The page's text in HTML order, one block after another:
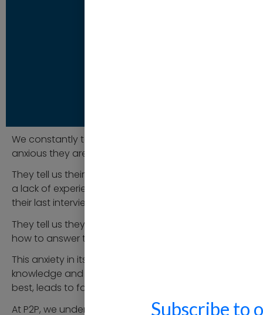
We constantly talk to people and hear how
anxious they are about interviews for a new role.
They tell us their nervousness is often born out of
a lack of experience or much time passing since
their last interview.
They tell us they don’t understand the process or
how to answer the questions to deliver their best.
This anxiety in itself, often together with a lack of
knowledge and experience in presenting their very
best, leads to failure.
At P2P, we understand this. Our team are all highly
Subscribe to